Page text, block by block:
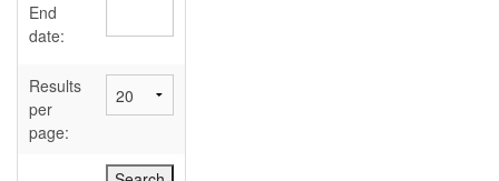
User's Guide
Abbreviations
End
date:
Results
per
page: